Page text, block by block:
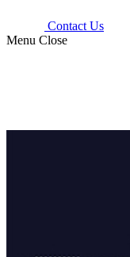
Contact Us
Menu Close